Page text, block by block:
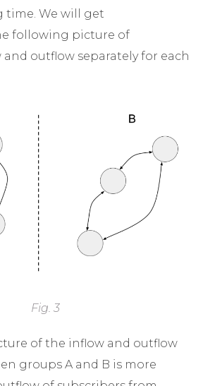
time. We will get
following picture of
outflow separately for each
Fig. 3
of the inflow and outflow
groups A and B is more